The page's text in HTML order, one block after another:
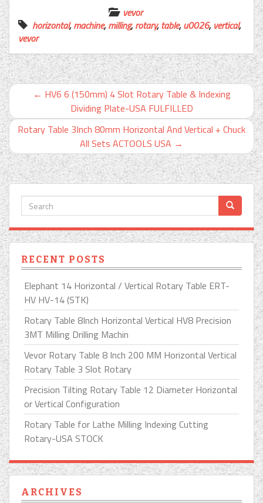
vevor
horizontal,machine,milling,rotary,table,u0026, vertical,
vevor
← HV6 6 (150mm) 4 Slot Rotary Table & Indexing
Dividing Plate-USA FULFILLED
Rotary Table 3Inch 80mm Horizontal And Vertical + Chuck
All Sets ACTOOLS USA →
RECENT POSTS
Elephant 14 Horizontal / Vertical Rotary Table ERT-
HV HV-14 (STK)
Rotary Table 8Inch Horizontal Vertical HV8 Precision
3MT Milling Drilling Machin
Vevor Rotary Table 8 Inch 200 MM Horizontal Vertical
Rotary Table 3 Slot Rotary
Precision Tilting Rotary Table 12 Diameter Horizontal
or Vertical Configuration
Rotary Table for Lathe Milling Indexing Cutting
Rotary-USA STOCK
ARCHIVES